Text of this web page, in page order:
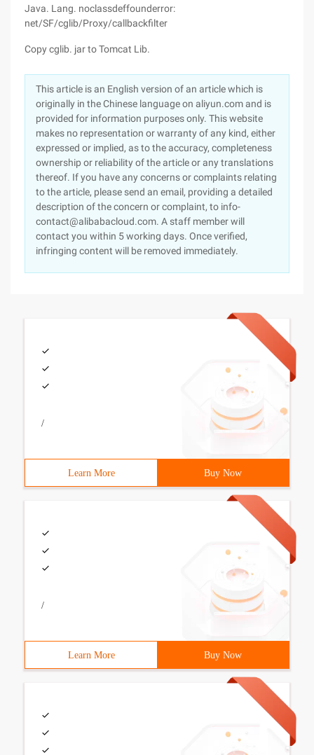
Java. Lang. noclassdeffounderror:
net/SF/cglib/Proxy/callbackfilter
Copy cglib. jar to Tomcat Lib.
This article is an English version of an article which is
originally in the Chinese language on aliyun.com and is
provided for information purposes only. This website
makes no representation or warranty of any kind, either
expressed or implied, as to the accuracy, completeness
ownership or reliability of the article or any translations
thereof. If you have any concerns or complaints relating
to the article, please send an email, providing a detailed
description of the concern or complaint, to info-
contact@alibabacloud.com. A staff member will
contact you within 5 working days. Once verified,
infringing content will be removed immediately.
/
Learn More Buy Now
/
Learn More Buy Now